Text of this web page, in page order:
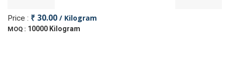
Price : ₹ 30.00 / Kilogram
MOQ : 10000 Kilogram